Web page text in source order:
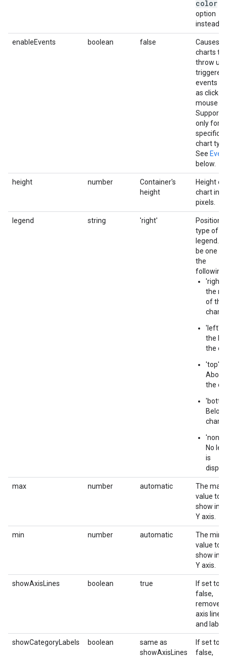
color
option
instead.
enableEvents boolean false
Causes
charts to
throw
triggered
events
as click or
mouse
only for
specific
chart
See
below.
height number
Container's
height
Height of
chart in
pixels.
legend string 'right'
Position
type of
legend.
be one of
the
following:
'right'
the
of the
chart.
'left' -
the
the
'top' -
Above
the
chart.
'none'
No
is
max number automatic
The
value to
show in
Y axis.
min number automatic
The
value to
show in
Y axis.
showAxisLines boolean true
If set to
false,
removes
axis lines
and
showCategoryLabels boolean
same as
showAxisLines
If set to
false,